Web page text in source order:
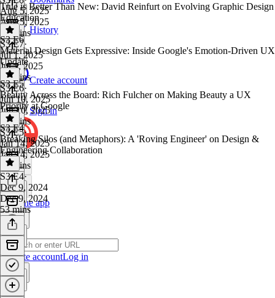
History
Create account
Sign in
Get the app
Create accountLog in
Aug 5, 2025
Aug 5, 2025
43 mins
True is Better Than New: David Reinfurt on Evolving Graphic Design
Education
S3 E7·
Jul 1, 2025
Jul 1, 2025
45 mins
S3 E6
Material Design Gets Expressive: Inside Google's Emotion-Driven UX
Update
S3 E6·
Jun 10, 2025
Jun 10, 2025
55 mins
S3 E5
Beauty Across the Board: Rich Fulcher on Making Beauty a UX
Priority at Google
S3 E5·
Jan 14, 2025
Jan 14, 2025
52 mins
S3 E4
Breaking Silos (and Metaphors): A 'Roving Engineer' on Design &
Engineering Collaboration
S3 E4·
Dec 9, 2024
Dec 9, 2024
53 mins